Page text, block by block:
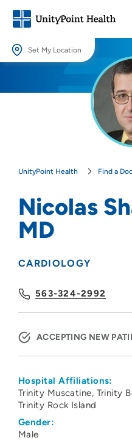
Set My Location
Providing your location allows us to
UnityPoint Health Find a
Nicolas
MD
CARDIOLOGY
563-324-2992
ACCEPTING NEW
Hospital Affiliations:
Trinity Muscatine Trinity
Trinity Rock Island
Gender:
Male